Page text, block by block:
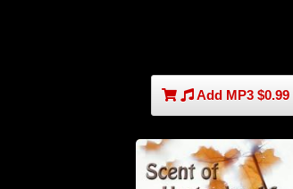
Add MP3 $0.99